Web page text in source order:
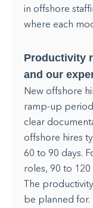
in offshore
where each
Productivity
and our
New offshore
ramp-up
clear
offshore hires
60 to 90 days.
roles, 90 to
The
be planned for.